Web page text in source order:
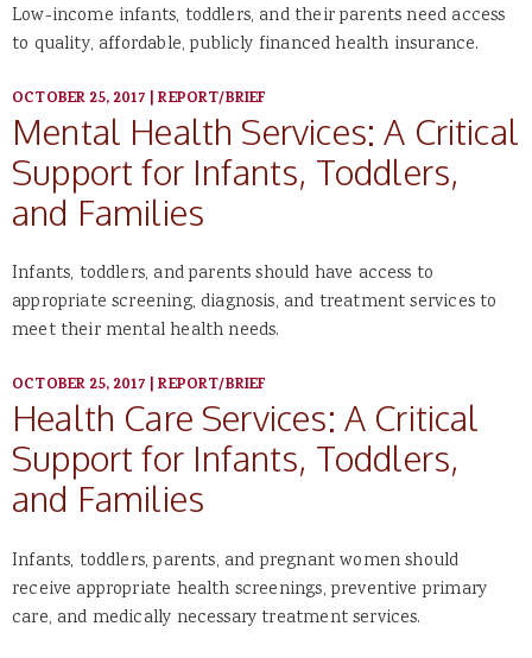
Low-income infants, toddlers, and their parents need access
to quality, affordable, publicly financed health insurance.
OCTOBER 25, 2017 |REPORT/BRIEF
Mental Health Services: A Critical
Support for Infants, Toddlers,
and Families
Infants, toddlers, and parents should have access to
appropriate screening, diagnosis, and treatment services to
meet their mental health needs.
OCTOBER 25, 2017 |REPORT/BRIEF
Health Care Services: A Critical
Support for Infants, Toddlers,
and Families
Infants, toddlers, parents, and pregnant women should
receive appropriate health screenings, preventive primary
care, and medically necessary treatment services.